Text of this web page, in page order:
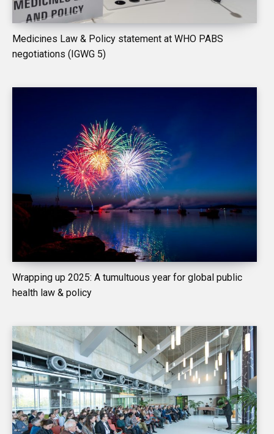
Medicines Law & Policy statement at WHO PABS
negotiations (IGWG 5)
Wrapping up 2025: A tumultuous year for global public
health law & policy